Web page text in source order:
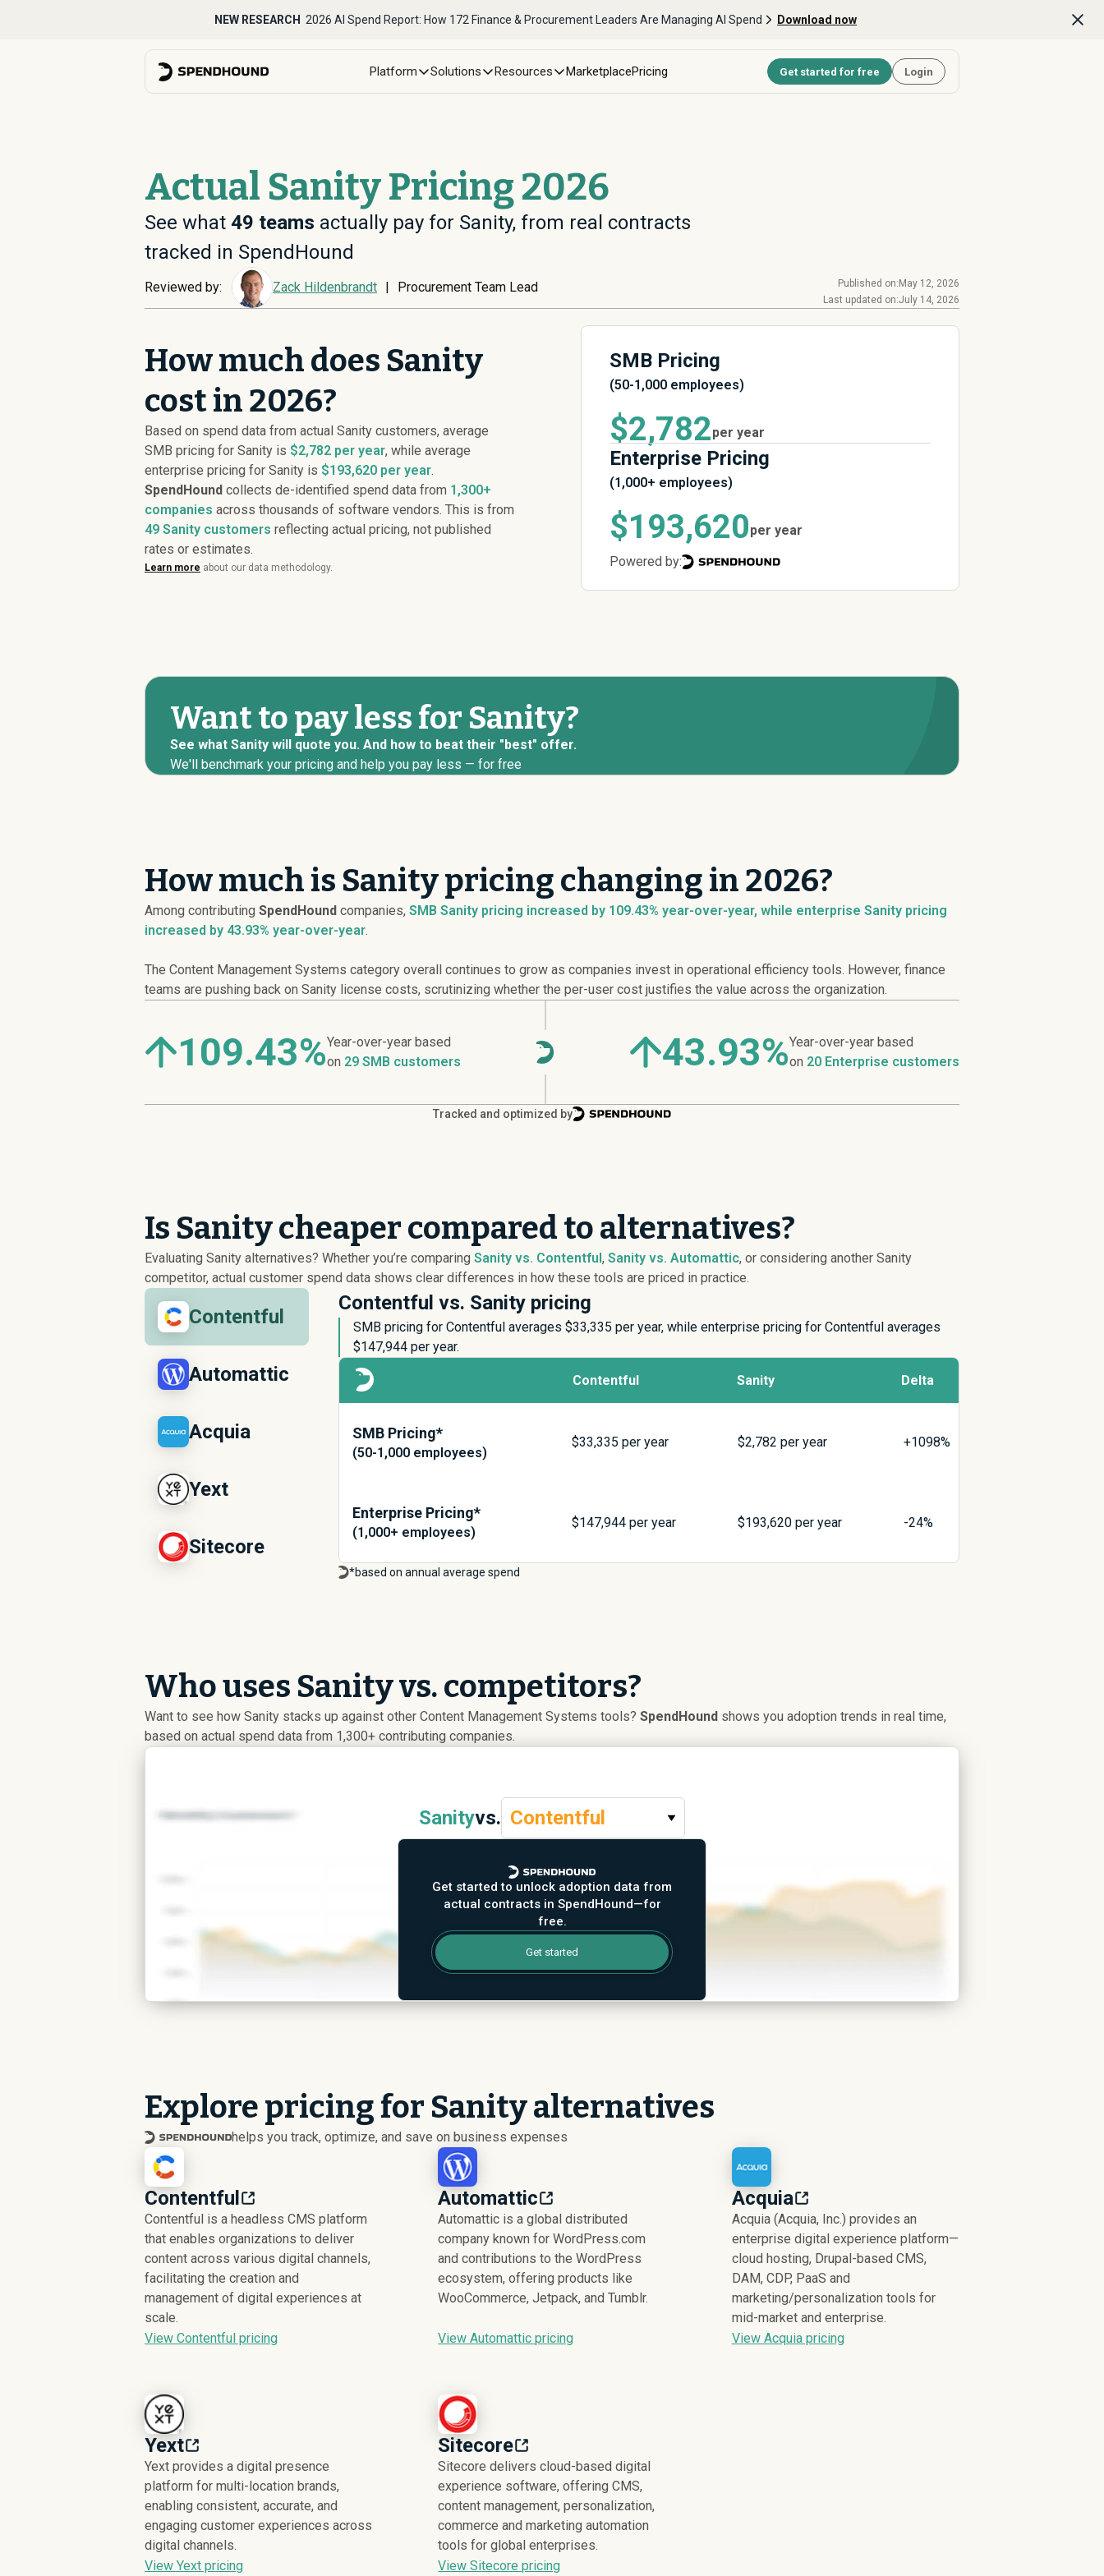
NEW RESEARCH 2026 AI Spend Report: How 172 Finance & Procurement Leaders Are Managing AI Spend Download now
Platform Solutions Resources MarketplacePricing Get started for free Login
Actual Sanity Pricing 2026
See what 49 teams actually pay for Sanity, from real contracts
tracked in SpendHound
Reviewed by: Zack Hildenbrandt | Procurement Team Lead Published on: May 12, 2026
Last updated on:July 14, 2026
How much does Sanity
cost in 2026?
Based on spend data from actual Sanity customers, average
SMB pricing for Sanity is $2,782 per year, while average
enterprise pricing for Sanity is $193,620 per year.
SpendHound collects de-identified spend data from 1,300+
companies across thousands of software vendors. This is from
49 Sanity customers reflecting actual pricing, not published
rates or estimates.
Learn more about our data methodology.
SMB Pricing
(50-1,000 employees)
$2,782per year
Enterprise Pricing
(1,000+ employees)
$193,620per year
Powered by:
Want to pay less for Sanity?
See what Sanity will quote you. And how to beat their "best" offer.
We'll benchmark your pricing and help you pay less — for free
How much is Sanity pricing changing in 2026?
Among contributing SpendHound companies, SMB Sanity pricing increased by 109.43% year-over-year, while enterprise Sanity pricing
increased by 43.93% year-over-year.
The Content Management Systems category overall continues to grow as companies invest in operational efficiency tools. However, finance
teams are pushing back on Sanity license costs, scrutinizing whether the per-user cost justifies the value across the organization.
109.43%Year-over-year based
on 29 SMB customers 43.93%Year-over-year based
on 20 Enterprise customers
Tracked and optimized by
Is Sanity cheaper compared to alternatives?
Evaluating Sanity alternatives? Whether you’re comparing Sanity vs. Contentful, Sanity vs. Automattic, or considering another Sanity
competitor, actual customer spend data shows clear differences in how these tools are priced in practice.
Contentful
Automattic
Acquia
Yext
Sitecore
Contentful vs. Sanity pricing
SMB pricing for Contentful averages $33,335 per year, while enterprise pricing for Contentful averages
$147,944 per year.
Contentful Sanity Delta
SMB Pricing*
(50-1,000 employees)
$33,335 per year $2,782 per year +1098%
Enterprise Pricing*
(1,000+ employees)
$147,944 per year $193,620 per year -24%
*based on annual average spend
Who uses Sanity vs. competitors?
Want to see how Sanity stacks up against other Content Management Systems tools? SpendHound shows you adoption trends in real time,
based on actual spend data from 1,300+ contributing companies.
Sanityvs. Contentful
Get started to unlock adoption data from
actual contracts in SpendHound—for
free.
Get started
Explore pricing for Sanity alternatives
helps you track, optimize, and save on business expenses
Contentful
Contentful is a headless CMS platform
that enables organizations to deliver
content across various digital channels,
facilitating the creation and
management of digital experiences at
scale.
View Contentful pricing
Automattic
Automattic is a global distributed
company known for WordPress.com
and contributions to the WordPress
ecosystem, offering products like
WooCommerce, Jetpack, and Tumblr.
View Automattic pricing
Acquia
Acquia (Acquia, Inc.) provides an
enterprise digital experience platform—
cloud hosting, Drupal-based CMS,
DAM, CDP, PaaS and
marketing/personalization tools for
mid-market and enterprise.
View Acquia pricing
Yext
Yext provides a digital presence
platform for multi-location brands,
enabling consistent, accurate, and
engaging customer experiences across
digital channels.
View Yext pricing
Sitecore
Sitecore delivers cloud-based digital
experience software, offering CMS,
content management, personalization,
commerce and marketing automation
tools for global enterprises.
View Sitecore pricing